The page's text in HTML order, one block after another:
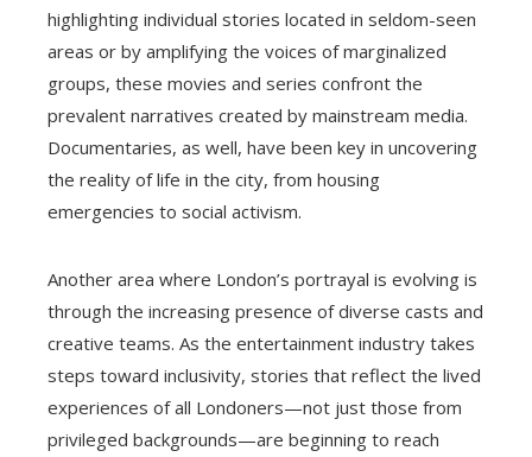
highlighting individual stories located in seldom-seen
areas or by amplifying the voices of marginalized
groups, these movies and series confront the
prevalent narratives created by mainstream media.
Documentaries, as well, have been key in uncovering
the reality of life in the city, from housing
emergencies to social activism.
Another area where London’s portrayal is evolving is
through the increasing presence of diverse casts and
creative teams. As the entertainment industry takes
steps toward inclusivity, stories that reflect the lived
experiences of all Londoners—not just those from
privileged backgrounds—are beginning to reach